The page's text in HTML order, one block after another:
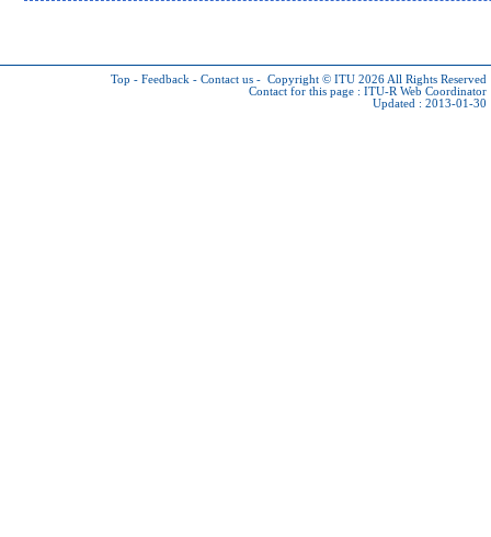
Top - Feedback - Contact us - Copyright © ITU 2026 All Rights Reserved
Contact for this page : ITU-R Web Coordinator
Updated : 2013-01-30